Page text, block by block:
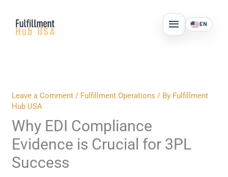
content
MAIN
MENU
EN
Leave a Comment / Fulfillment Operations / By Fulfillment
Hub USA
Why EDI Compliance
Evidence is Crucial for 3PL
Success